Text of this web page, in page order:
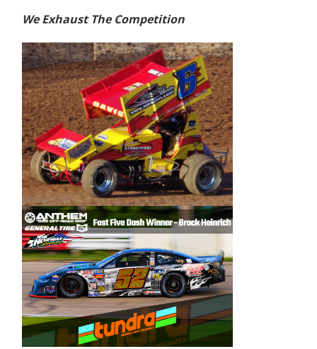
We Exhaust The Competition